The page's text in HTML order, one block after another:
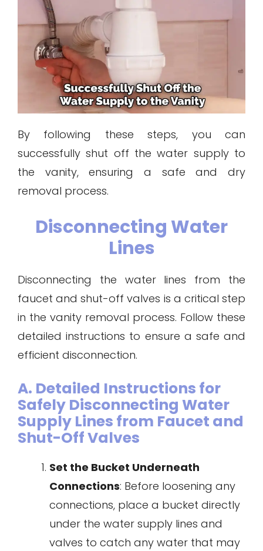
By following these steps, you can
successfully shut off the water supply to
the vanity, ensuring a safe and dry
removal process.
Disconnecting Water
Lines
Disconnecting the water lines from the
faucet and shut-off valves is a critical step
in the vanity removal process. Follow these
detailed instructions to ensure a safe and
efficient disconnection.
A. Detailed Instructions for
Safely Disconnecting Water
Supply Lines from Faucet and
Shut-Off Valves
Set the Bucket Underneath
Connections: Before loosening any
connections, place a bucket directly
under the water supply lines and
valves to catch any water that may